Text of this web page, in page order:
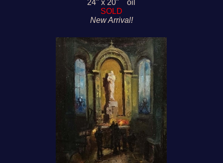
24" x 20" oil
SOLD
New Arrival!